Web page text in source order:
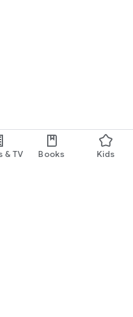
& TV Books Kids